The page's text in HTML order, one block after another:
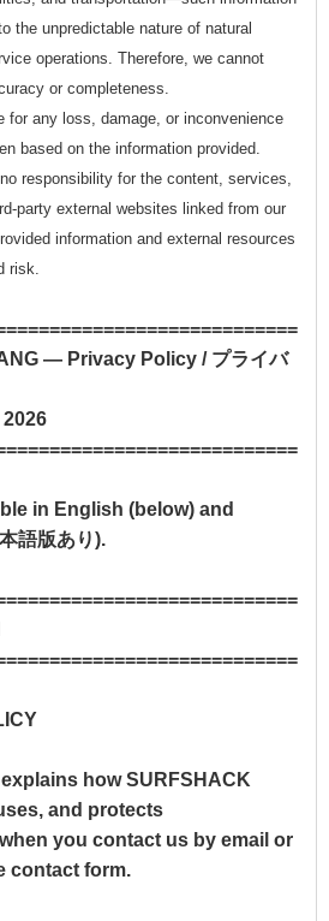
the unpredictable nature of natural
operations. Therefore, we cannot
or completeness.
for any loss, damage, or inconvenience
based on the information provided.
responsibility for the content, services,
party external websites linked from our
information and external resources
risk.
— Privacy Policy / プライバ
in English (below) and
語版あり).
how SURFSHACK
and protects
you contact us by email or
contact form.